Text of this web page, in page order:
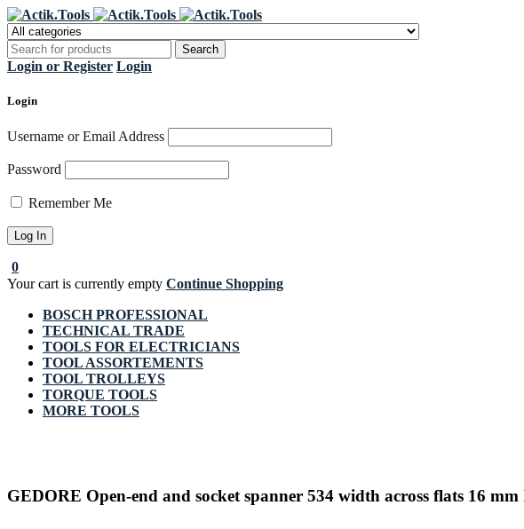
Login or Register Login
Login
Username or Email Address
Password
Remember Me
0
Your cart is currently empty Continue Shopping
BOSCH PROFESSIONAL
TECHNICAL TRADE
TOOLS FOR ELECTRICIANS
TOOL ASSORTEMENTS
TOOL TROLLEYS
TORQUE TOOLS
MORE TOOLS
GEDORE Open-end and socket spanner 534 width across flats 16
Register Now to get